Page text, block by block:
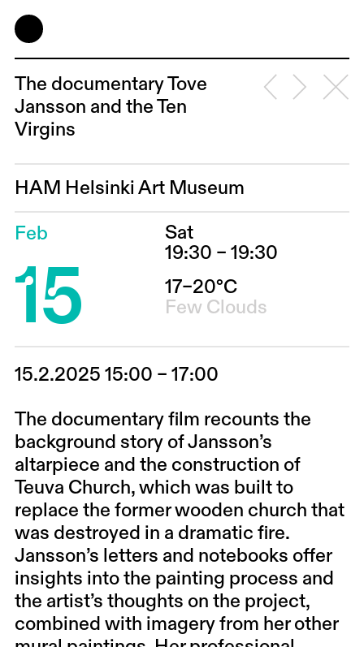
The documentary Tove
Jansson and the Ten
Virgins
HAM Helsinki Art Museum
Feb
15
Sat
19:30 – 19:30
17–20°C
Few Clouds
15.2.2025 15:00 – 17:00
The documentary film recounts the
background story of Jansson’s
altarpiece and the construction of
Teuva Church, which was built to
replace the former wooden church that
was destroyed in a dramatic fire.
Jansson’s letters and notebooks offer
insights into the painting process and
the artist’s thoughts on the project,
combined with imagery from her other